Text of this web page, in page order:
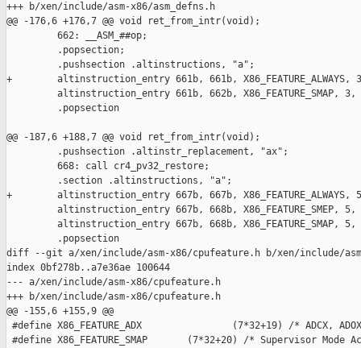
+++ b/xen/include/asm-x86/asm_defns.h
@@ -176,6 +176,7 @@ void ret_from_intr(void);
662: __ASM_##op;
.popsection;
.pushsection .altinstructions, "a";
+        altinstruction_entry 661b, 661b,
altinstruction_entry 661b, 662b, X86_FEATURE_SMAP, 3,
         .popsection
@@ -187,6 +188,7 @@ void ret_from_intr(void);
.pushsection .altinstr_replacement, "ax";
668: call cr4_pv32_restore;
.section .altinstructions, "a";
+        altinstruction_entry 667b, 667b,
altinstruction_entry 667b, 668b, X86_FEATURE_SMEP, 5,
altinstruction_entry 667b, 668b, X86_FEATURE_SMAP, 5,
         .popsection
diff --git a/xen/include/asm-x86/cpufeature.h b/xen/include/
index 0bf278b..a7e36ae 100644
--- a/xen/include/asm-x86/cpufeature.h
+++ b/xen/include/asm-x86/cpufeature.h
@@ -155,6 +155,9 @@
#define X86_FEATURE_ADX                (7*32+19) /* ADCX,
#define X86_FEATURE_SMAP       (7*32+20) /* Supervisor Mode